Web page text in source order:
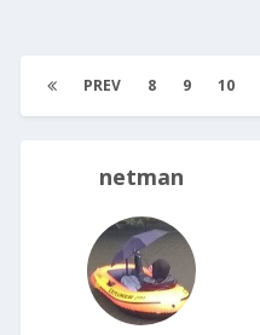
PREV 8 9 10
netman